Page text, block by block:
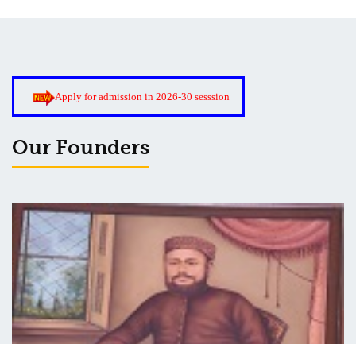
3rd Merit List for Admission - B.Sc. (Bio) Part 1
Admission Notice, 2019 - Vocation Education in Biotechnology
(2019-2020)
2nd Merit List for Admission - B.A. (Voc.) in Computer
Application
Our Founders